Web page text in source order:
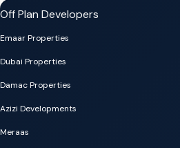
Off Plan Developers
Emaar Properties
Dubai Properties
Damac Properties
Azizi Developments
Meraas